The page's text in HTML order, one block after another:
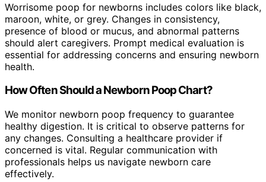
Worrisome poop for newborns includes colors like black,
maroon, white, or grey. Changes in consistency,
presence of blood or mucus, and abnormal patterns
should alert caregivers. Prompt medical evaluation is
essential for addressing concerns and ensuring newborn
health.
How Often Should a Newborn Poop Chart?
We monitor newborn poop frequency to guarantee
healthy digestion. It is critical to observe patterns for
any changes. Consulting a healthcare provider if
concerned is vital. Regular communication with
professionals helps us navigate newborn care
effectively.